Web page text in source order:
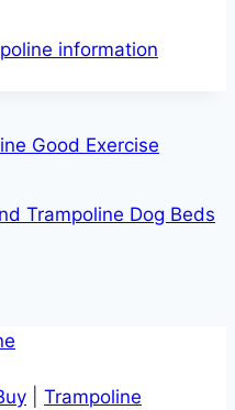
information
Good Exercise
Trampoline Dog Beds
Trampoline